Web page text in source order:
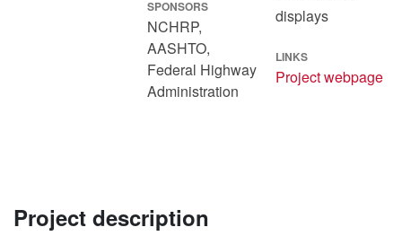
SPONSORS
NCHRP,
AASHTO,
Federal Highway
Administration
displays
LINKS
Project webpage
Project description